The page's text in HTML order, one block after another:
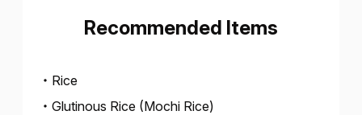
Recommended Items
・Rice
・Glutinous Rice (Mochi Rice)